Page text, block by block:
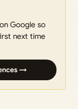
Google so
next time
→